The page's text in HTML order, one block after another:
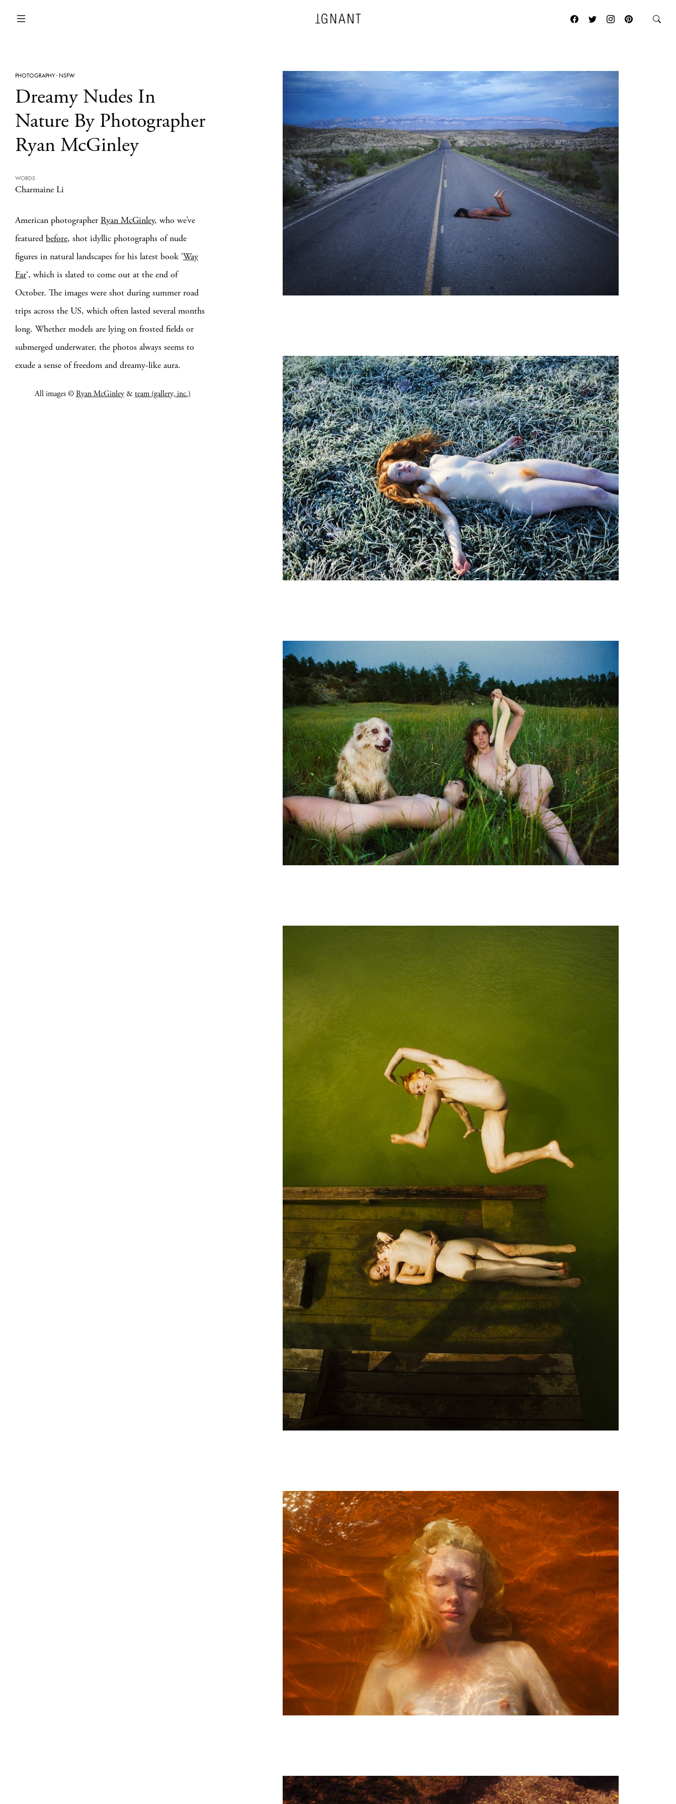
ARCHITECTURE
PHOTOGRAPHY· NSFW
Dreamy Nudes In
Nature By Photographer
Ryan McGinley
WORDS
Charmaine Li
American photographer Ryan McGinley, who we’ve
featured before, shot idyllic photographs of nude
figures in natural landscapes for his latest book ‘Way
Far‘, which is slated to come out at the end of
October. The images were shot during summer road
trips across the US, which often lasted several months
long. Whether models are lying on frosted fields or
submerged underwater, the photos always seems to
exude a sense of freedom and dreamy-like aura.
All images © Ryan McGinley & team (gallery, inc.)